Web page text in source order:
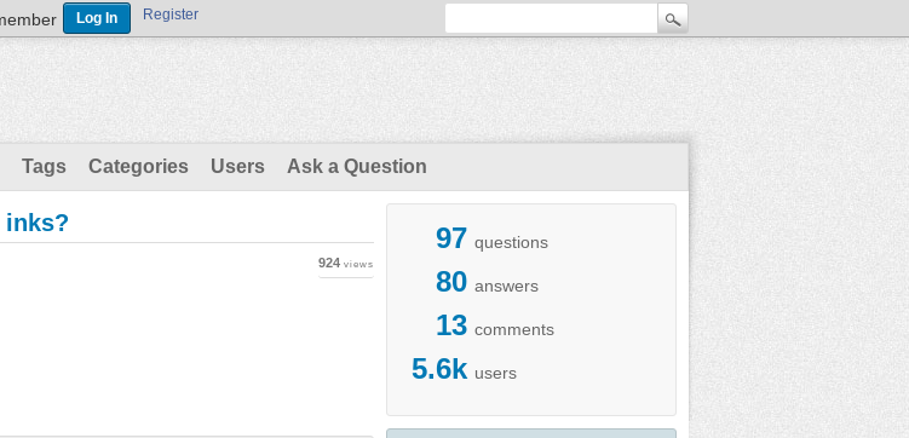
Register
Tags Categories Users Ask a Question
97 questions
80 answers
13 comments
5.6k users
inks?
924 views